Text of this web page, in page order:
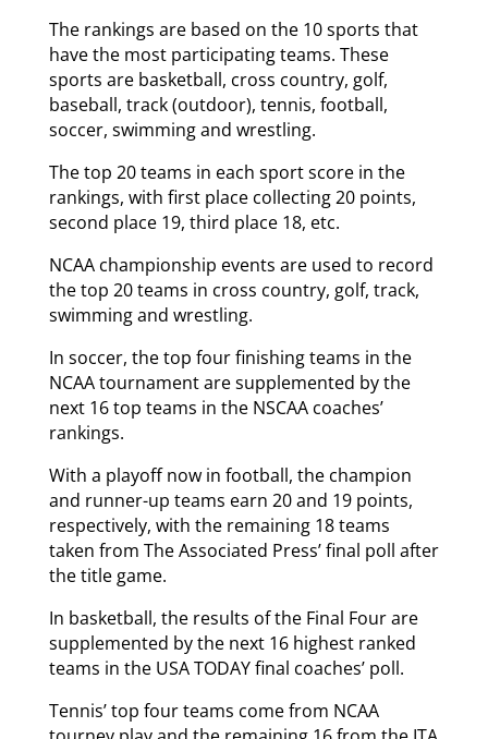
The rankings are based on the 10 sports that
have the most participating teams. These
sports are basketball, cross country, golf,
baseball, track (outdoor), tennis, football,
soccer, swimming and wrestling.
The top 20 teams in each sport score in the
rankings, with first place collecting 20 points,
second place 19, third place 18, etc.
NCAA championship events are used to record
the top 20 teams in cross country, golf, track,
swimming and wrestling.
In soccer, the top four finishing teams in the
NCAA tournament are supplemented by the
next 16 top teams in the NSCAA coaches’
rankings.
With a playoff now in football, the champion
and runner-up teams earn 20 and 19 points,
respectively, with the remaining 18 teams
taken from The Associated Press’ final poll after
the title game.
In basketball, the results of the Final Four are
supplemented by the next 16 highest ranked
teams in the USA TODAY final coaches’ poll.
Tennis’ top four teams come from NCAA